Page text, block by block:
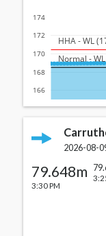
166
168
170
172
174
Normal -
HHA - WL
2026-08-
79.648m
3:30 PM